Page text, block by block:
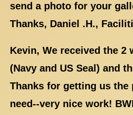
send a photo for your
Thanks, Daniel .H.,
Kevin, We received the 2
(Navy and US Seal) and
Thanks for getting us the
need--very nice work!